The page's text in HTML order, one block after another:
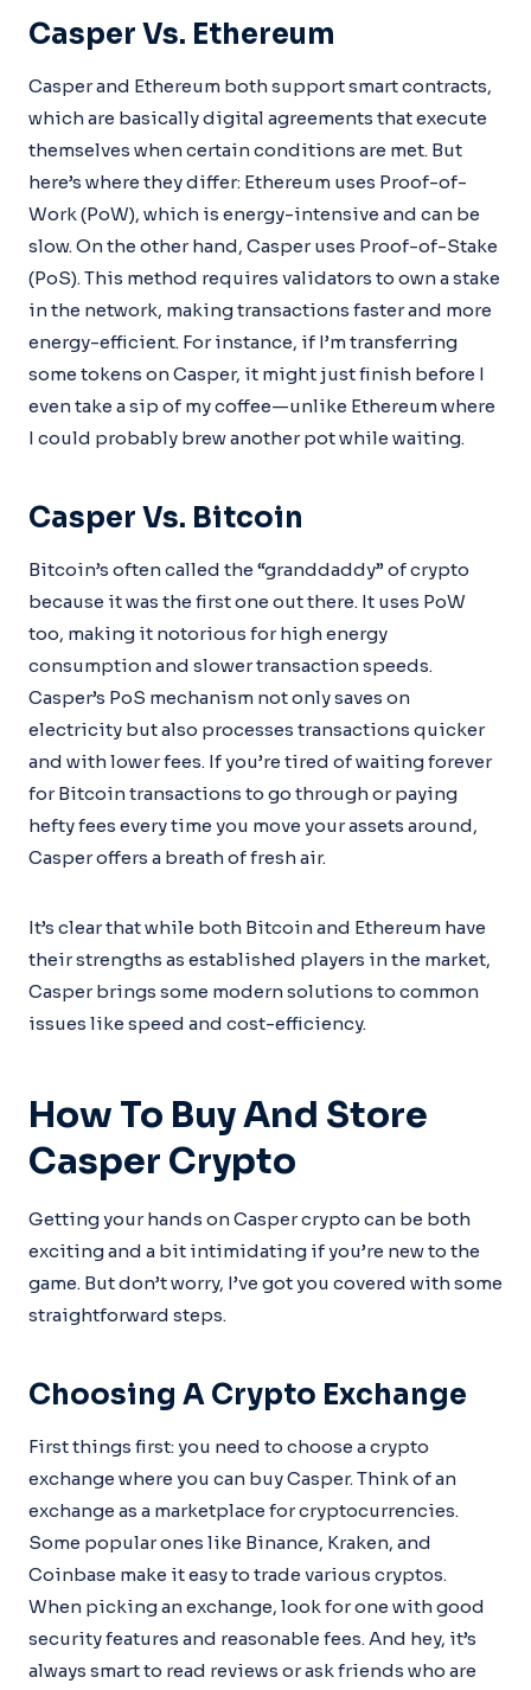
Casper Vs. Ethereum
Casper and Ethereum both support smart contracts,
which are basically digital agreements that execute
themselves when certain conditions are met. But
here’s where they differ: Ethereum uses Proof-of-
Work (PoW), which is energy-intensive and can be
slow. On the other hand, Casper uses Proof-of-Stake
(PoS). This method requires validators to own a stake
in the network, making transactions faster and more
energy-efficient. For instance, if I’m transferring
some tokens on Casper, it might just finish before I
even take a sip of my coffee—unlike Ethereum where
I could probably brew another pot while waiting.
Casper Vs. Bitcoin
Bitcoin’s often called the “granddaddy” of crypto
because it was the first one out there. It uses PoW
too, making it notorious for high energy
consumption and slower transaction speeds.
Casper’s PoS mechanism not only saves on
electricity but also processes transactions quicker
and with lower fees. If you’re tired of waiting forever
for Bitcoin transactions to go through or paying
hefty fees every time you move your assets around,
Casper offers a breath of fresh air.
It’s clear that while both Bitcoin and Ethereum have
their strengths as established players in the market,
Casper brings some modern solutions to common
issues like speed and cost-efficiency.
How To Buy And Store
Casper Crypto
Getting your hands on Casper crypto can be both
exciting and a bit intimidating if you’re new to the
game. But don’t worry, I’ve got you covered with some
straightforward steps.
Choosing A Crypto Exchange
First things first: you need to choose a crypto
exchange where you can buy Casper. Think of an
exchange as a marketplace for cryptocurrencies.
Some popular ones like Binance, Kraken, and
Coinbase make it easy to trade various cryptos.
When picking an exchange, look for one with good
security features and reasonable fees. And hey, it’s
always smart to read reviews or ask friends who are